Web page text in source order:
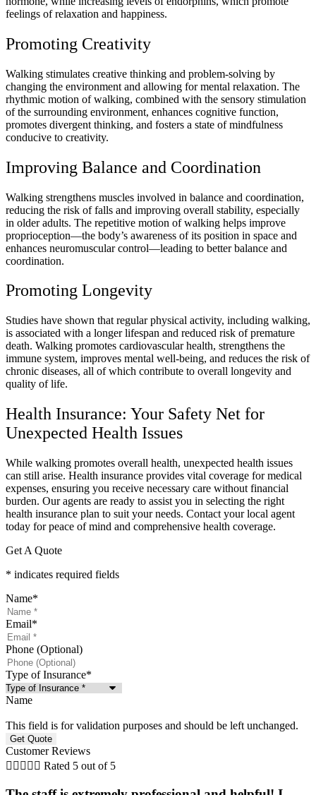
feelings of relaxation and happiness.
Promoting Creativity
Walking stimulates creative thinking and problem-solving by
changing the environment and allowing for mental relaxation. The
rhythmic motion of walking, combined with the sensory stimulation
of the surrounding environment, enhances cognitive function,
promotes divergent thinking, and fosters a state of mindfulness
conducive to creativity.
Improving Balance and Coordination
Walking strengthens muscles involved in balance and coordination,
reducing the risk of falls and improving overall stability, especially
in older adults. The repetitive motion of walking helps improve
proprioception—the body’s awareness of its position in space and
enhances neuromuscular control—leading to better balance and
coordination.
Promoting Longevity
Studies have shown that regular physical activity, including walking,
is associated with a longer lifespan and reduced risk of premature
death. Walking promotes cardiovascular health, strengthens the
immune system, improves mental well-being, and reduces the risk of
chronic diseases, all of which contribute to overall longevity and
quality of life.
Health Insurance: Your Safety Net for
Unexpected Health Issues
While walking promotes overall health, unexpected health issues
can still arise. Health insurance provides vital coverage for medical
expenses, ensuring you receive necessary care without financial
burden. Our agents are ready to assist you in selecting the right
health insurance plan to suit your needs. Contact your local agent
today for peace of mind and comprehensive health coverage.
Get A Quote
* indicates required fields
Name*
Email*
Phone (Optional)
Type of Insurance*
Name
This field is for validation purposes and should be left unchanged.
Customer Reviews
     Rated 5 out of 5